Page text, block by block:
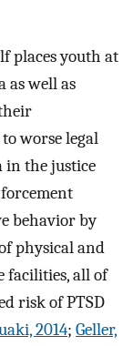
places youth at
as well as
worse legal
in the justice
behavior by
physical and
facilities, all of
risk of PTSD
2014; Geller,